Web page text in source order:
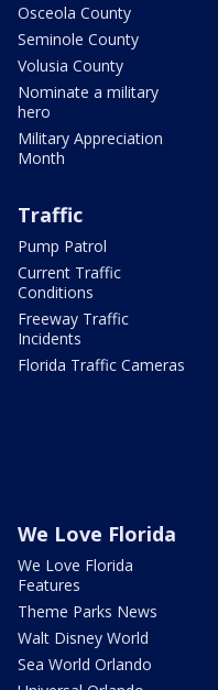
Osceola County
Seminole County
Volusia County
Nominate a military
hero
Military Appreciation
Month
Traffic
Pump Patrol
Current Traffic
Conditions
Freeway Traffic
Incidents
Florida Traffic Cameras
We Love Florida
We Love Florida
Features
Theme Parks News
Walt Disney World
Sea World Orlando